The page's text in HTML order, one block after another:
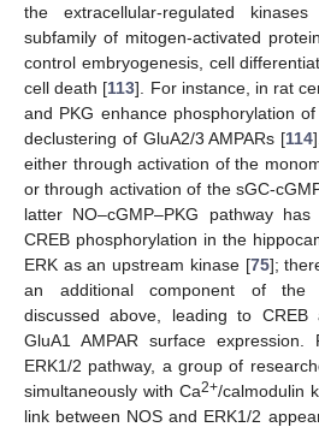
the extracellular-regulated
subfamily of mitogen-activated
control embryogenesis, cell
cell death [113]. For instance, in rat
and PKG enhance phosphorylation
declustering of GluA2/3 AMPARs [114
either through activation of the
or through activation of the sGC-
latter NO–cGMP–PKG pathway
CREB phosphorylation in the
ERK as an upstream kinase [75];
an additional component of the
discussed above, leading to CREB
GluA1 AMPAR surface
ERK1/2 pathway, a group of
simultaneously with Ca2+/calmodulin
link between NOS and ERK1/2